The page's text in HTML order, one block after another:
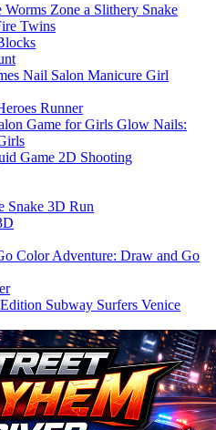
Worms Zone a Slithery Snake
Twins
Nail Salon Manicure Girl
Runner
Glow Nails:
Game 2D Shooting
Snake 3D Run
Color Adventure: Draw and Go
Subway Surfers Venice